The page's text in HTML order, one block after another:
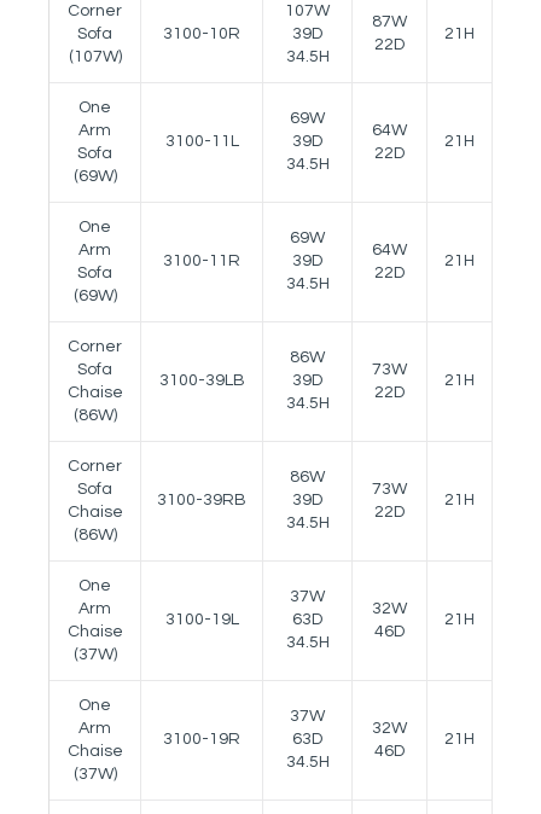
Corner
Sofa
(107W)
3100-10R
107W
39D
34.5H
87W
22D
21H
One
Arm
Sofa
(69W)
3100-11L
69W
39D
34.5H
64W
22D
21H
One
Arm
Sofa
(69W)
3100-11R
69W
39D
34.5H
64W
22D
21H
Corner
Sofa
Chaise
(86W)
3100-39LB
86W
39D
34.5H
73W
22D
21H
Corner
Sofa
Chaise
(86W)
3100-39RB
86W
39D
34.5H
73W
22D
21H
One
Arm
Chaise
(37W)
3100-19L
37W
63D
34.5H
32W
46D
21H
One
Arm
Chaise
(37W)
3100-19R
37W
63D
34.5H
32W
46D
21H